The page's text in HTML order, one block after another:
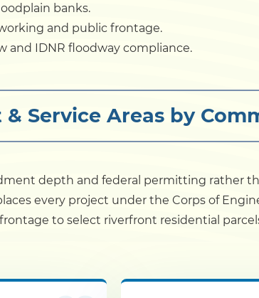
banks.
and public frontage.
and IDNR floodway compliance.
Service Areas by
depth and federal permitting rather
every project under the Corps of
to select riverfront residential